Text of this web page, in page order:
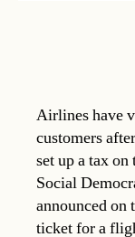
Airlines have
customers
set up a tax
Social
announced on
ticket for a